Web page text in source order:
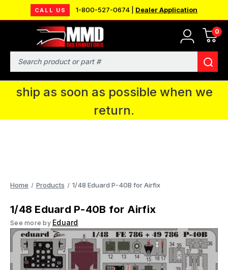
CALL US 1-800-527-0674 | Dealer Application
0
Search
MMD will be in Fort Wayne, IN for the
IPMS National Convention. You CAN
continue to place orders and we will
ship as soon as possible when we
return.
Home Products 1/48 Eduard P-40B for Airfix
1/48 Eduard P-40B for Airfix
See more by Eduard